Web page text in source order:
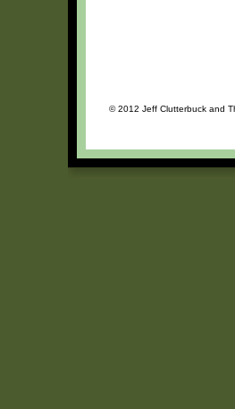
© 2012 Jeff Clutterbuck and